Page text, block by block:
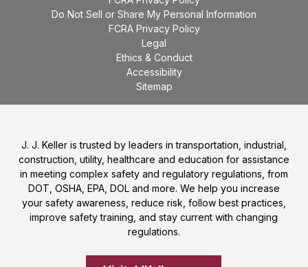
Do Not Sell or Share My Personal Information
FCRA Privacy Policy
Legal
Ethics & Conduct
Accessibility
Sitemap
J. J. Keller is trusted by leaders in transportation, industrial,
construction, utility, healthcare and education for assistance
in meeting complex safety and regulatory regulations, from
DOT, OSHA, EPA, DOL and more. We help you increase
your safety awareness, reduce risk, follow best practices,
improve safety training, and stay current with changing
regulations.